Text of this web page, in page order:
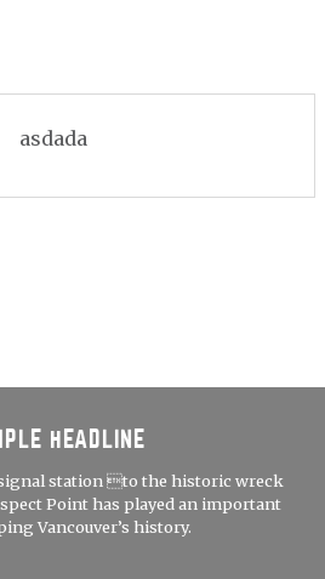
asdada
HEADLINE
signal station to the historic wreck
Point has played an important
Vancouver’s history.